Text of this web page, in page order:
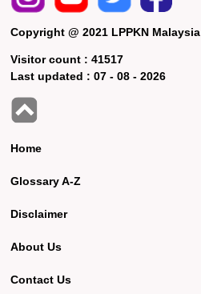
Copyright @ 2021 LPPKN Malaysia
Visitor count :41517
Last updated :07 - 08 - 2026
Home
Glossary A-Z
Disclaimer
About Us
Contact Us